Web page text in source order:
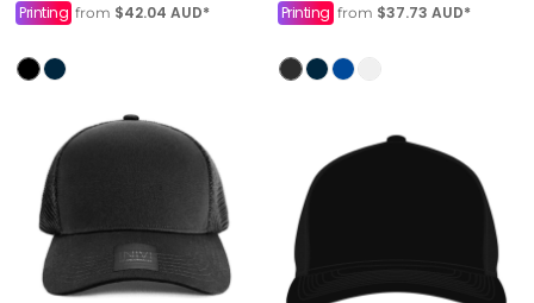
Printing from $42.04 AUD* Printing from $37.73 AUD*